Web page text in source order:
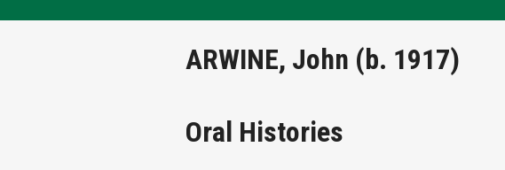
ARWINE, John (b. 1917)
Oral Histories